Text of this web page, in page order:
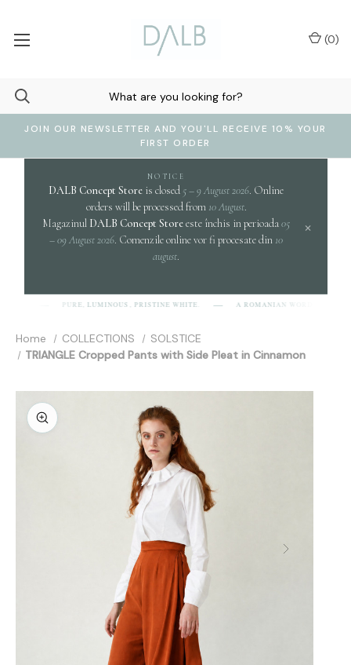
JOIN OUR NEWSLETTER AND YOU'LL RECEIVE 10% YOUR
FIRST ORDER
(0)
NOTICE
DALB Concept Store is closed 5 – 9 August 2026. Online
orders will be processed from 10 August.
Magazinul DALB Concept Storeeste închis in perioada05
– 09 August 2026. Comenzile online vor fi procesate din 10
august.
×
PURE, LUMINOUS, PRISTINE WHITE. A ROMANIAN WORD EVOKING
Home COLLECTIONS
SOLSTICE
TRIANGLE Cropped Pants with Side Pleat in Cinnamon